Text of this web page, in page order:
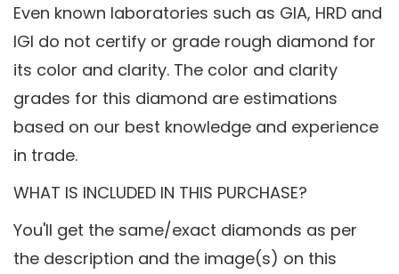
Even known laboratories such as GIA, HRD and
IGI do not certify or grade rough diamond for
its color and clarity. The color and clarity
grades for this diamond are estimations
based on our best knowledge and experience
in trade.
WHAT IS INCLUDED IN THIS PURCHASE?
You'll get the same/exact diamonds as per
the description and the image(s) on this